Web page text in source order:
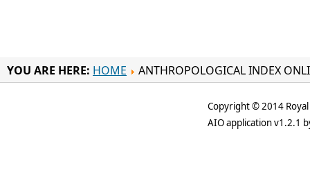
YOU ARE HERE: HOME ANTHROPOLOGICAL INDEX
Copyright © 2014
AIO application v1.2.1